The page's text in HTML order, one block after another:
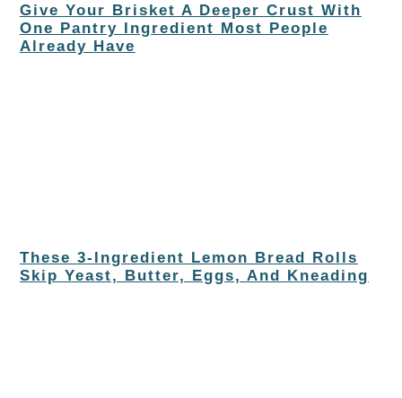
Give Your Brisket A Deeper Crust With
One Pantry Ingredient Most People
Already Have
These 3-Ingredient Lemon Bread Rolls
Skip Yeast, Butter, Eggs, And Kneading